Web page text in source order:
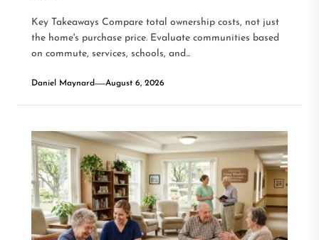
Key Takeaways Compare total ownership costs, not just
the home's purchase price. Evaluate communities based
on commute, services, schools, and...
Daniel Maynard August 6, 2026